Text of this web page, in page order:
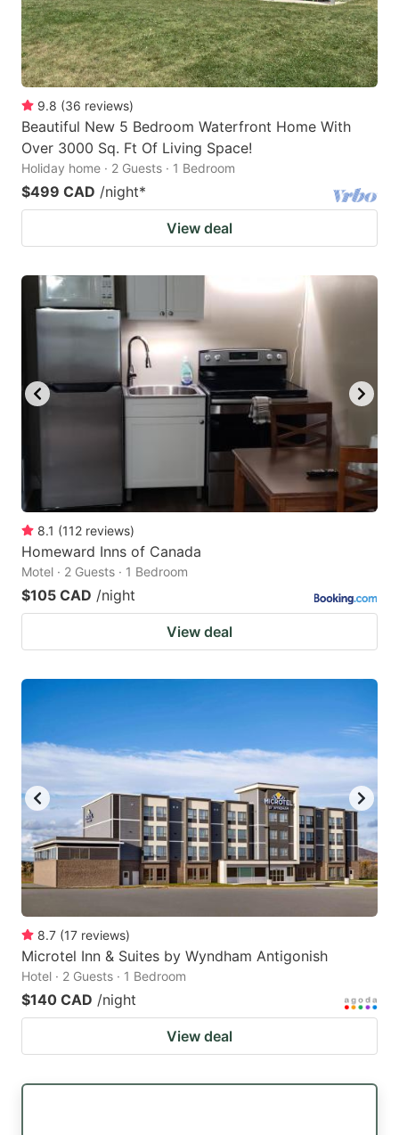
9.8 (36 reviews)
Beautiful New 5 Bedroom Waterfront Home With
Over 3000 Sq. Ft Of Living Space!
Holiday home · 2 Guests · 1 Bedroom
$499 CAD /night*
View deal
8.1 (112 reviews)
Homeward Inns of Canada
Motel · 2 Guests · 1 Bedroom
$105 CAD /night
View deal
8.7 (17 reviews)
Microtel Inn & Suites by Wyndham Antigonish
Hotel · 2 Guests · 1 Bedroom
$140 CAD /night
View deal